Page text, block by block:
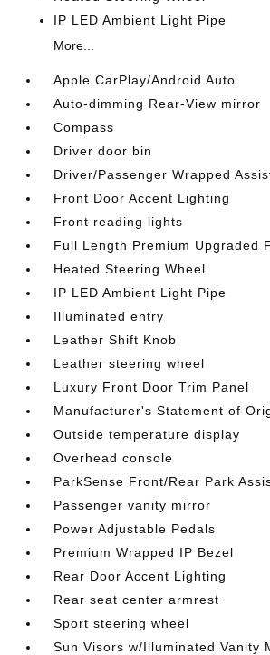
IP LED Ambient Light Pipe
More...
Apple CarPlay/Android Auto
Auto-dimming Rear-View mirror
Compass
Driver door bin
Driver/Passenger Wrapped
Front Door Accent Lighting
Front reading lights
Full Length Premium Upgraded
Heated Steering Wheel
IP LED Ambient Light Pipe
Illuminated entry
Leather Shift Knob
Leather steering wheel
Luxury Front Door Trim Panel
Manufacturer's Statement of
Outside temperature display
Overhead console
ParkSense Front/Rear Park
Passenger vanity mirror
Power Adjustable Pedals
Premium Wrapped IP Bezel
Rear Door Accent Lighting
Rear seat center armrest
Sport steering wheel
Sun Visors w/Illuminated Vanity